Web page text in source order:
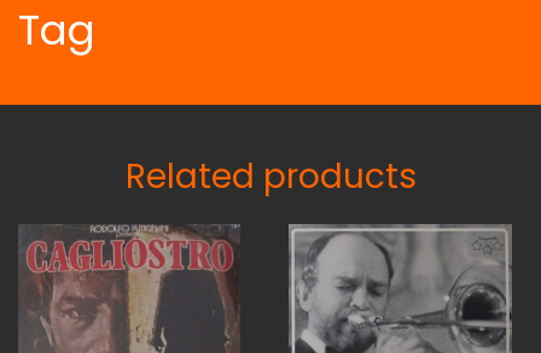
Tag
Related products